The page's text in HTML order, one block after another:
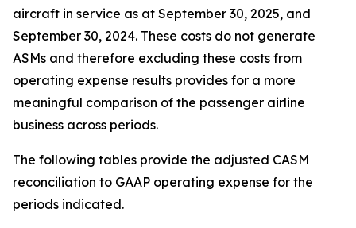
aircraft in service as at September 30, 2025, and
September 30, 2024. These costs do not generate
ASMs and therefore excluding these costs from
operating expense results provides for a more
meaningful comparison of the passenger airline
business across periods.
The following tables provide the adjusted CASM
reconciliation to GAAP operating expense for the
periods indicated.